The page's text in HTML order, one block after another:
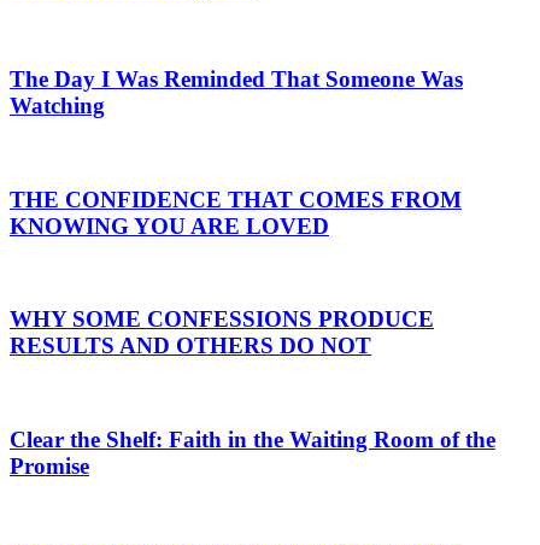
The Day I Was Reminded That Someone Was
Watching
THE CONFIDENCE THAT COMES FROM
KNOWING YOU ARE LOVED
WHY SOME CONFESSIONS PRODUCE
RESULTS AND OTHERS DO NOT
Clear the Shelf: Faith in the Waiting Room of the
Promise